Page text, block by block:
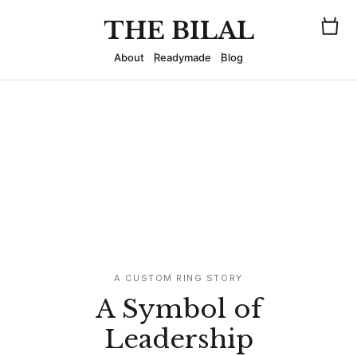
THE BILAL
About Readymade Blog
A CUSTOM RING STORY
A Symbol of
Leadership